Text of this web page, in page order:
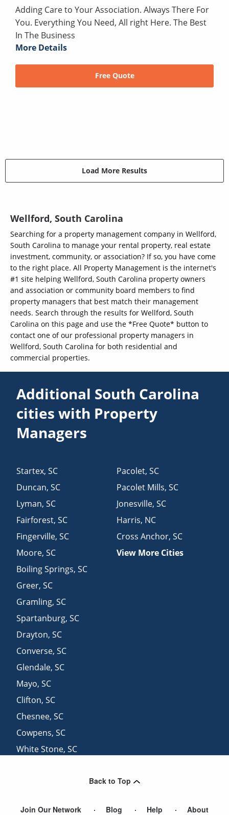
Adding Care to Your Association. Always There For
You. Everything You Need, All right Here. The Best
In The Business
More Details
Free Quote
Load More Results
Wellford, South Carolina
Searching for a property management company in Wellford,
South Carolina to manage your rental property, real estate
investment, community, or association? If so, you have come
to the right place. All Property Management is the internet's
#1 site helping Wellford, South Carolina property owners
and association or community board members to find
property managers that best match their management
needs. Search through the results for Wellford, South
Carolina on this page and use the *Free Quote* button to
contact one of our professional property managers in
Wellford, South Carolina for both residential and
commercial properties.
Additional South Carolina
cities with Property
Managers
Startex,SC
Duncan,SC
Lyman,SC
Fairforest,SC
Fingerville,SC
Moore,SC
Boiling Springs,SC
Greer,SC
Gramling,SC
Spartanburg,SC
Drayton,SC
Converse,SC
Glendale,SC
Mayo,SC
Clifton,SC
Chesnee,SC
Cowpens,SC
White Stone,SC
Pacolet, SC
Pacolet Mills, SC
Jonesville, SC
Harris, NC
Cross Anchor, SC
View More Cities
Back to Top
Join Our Network Blog Help About